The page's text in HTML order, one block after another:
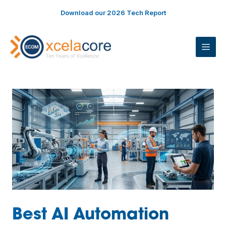
Download our 2026 Tech Report
Best AI Automation